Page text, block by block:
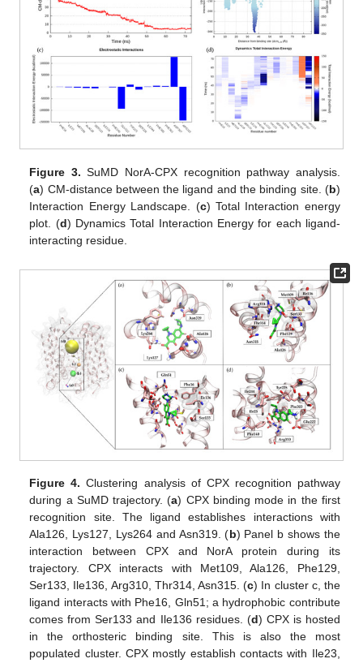
Figure 3. SuMD NorA-CPX recognition pathway analysis.
(a) CM-distance between the ligand and the binding site. (b)
Interaction Energy Landscape. (c) Total Interaction energy
plot. (d) Dynamics Total Interaction Energy for each ligand-
interacting residue.
Figure 4. Clustering analysis of CPX recognition pathway
during a SuMD trajectory. (a) CPX binding mode in the first
recognition site. The ligand establishes interactions with
Ala126, Lys127, Lys264 and Asn319. (b) Panel b shows the
interaction between CPX and NorA protein during its
trajectory. CPX interacts with Met109, Ala126, Phe129,
Ser133, Ile136, Arg310, Thr314, Asn315. (c) In cluster c, the
ligand interacts with Phe16, Gln51; a hydrophobic contribute
comes from Ser133 and Ile136 residues. (d) CPX is hosted
in the orthosteric binding site. This is also the most
populated cluster. CPX mostly establish contacts with Ile23,